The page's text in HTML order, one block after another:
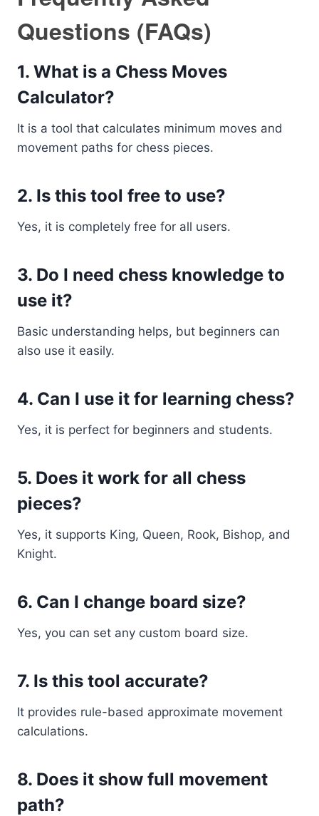
Questions (FAQs)
1. What is a Chess Moves
Calculator?
It is a tool that calculates minimum moves and
movement paths for chess pieces.
2. Is this tool free to use?
Yes, it is completely free for all users.
3. Do I need chess knowledge to
use it?
Basic understanding helps, but beginners can
also use it easily.
4. Can I use it for learning chess?
Yes, it is perfect for beginners and students.
5. Does it work for all chess
pieces?
Yes, it supports King, Queen, Rook, Bishop, and
Knight.
6. Can I change board size?
Yes, you can set any custom board size.
7. Is this tool accurate?
It provides rule-based approximate movement
calculations.
8. Does it show full movement
path?